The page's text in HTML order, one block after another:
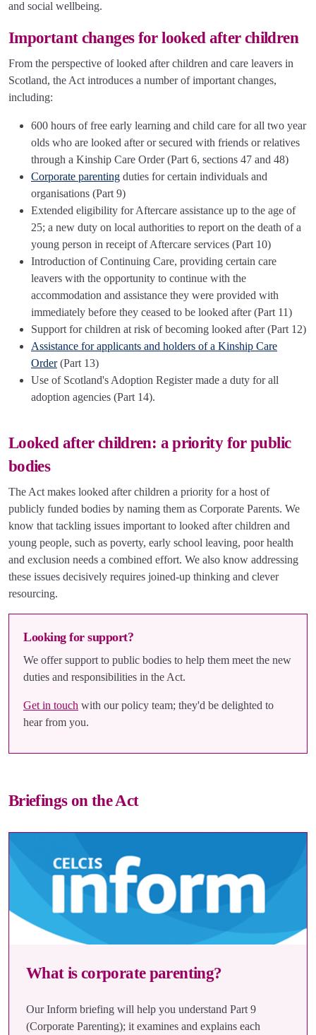
and social wellbeing.
Important changes for looked after children
From the perspective of looked after children and care leavers in
Scotland, the Act introduces a number of important changes,
including:
600 hours of free early learning and child care for all two year
olds who are looked after or secured with friends or relatives
through a Kinship Care Order (Part 6, sections 47 and 48)
Corporate parenting duties for certain individuals and
organisations (Part 9)
Extended eligibility for Aftercare assistance up to the age of
25; a new duty on local authorities to report on the death of a
young person in receipt of Aftercare services (Part 10)
Introduction of Continuing Care, providing certain care
leavers with the opportunity to continue with the
accommodation and assistance they were provided with
immediately before they ceased to be looked after (Part 11)
Support for children at risk of becoming looked after (Part 12)
Assistance for applicants and holders of a Kinship Care
Order(Part 13)
Use of Scotland's Adoption Register made a duty for all
adoption agencies (Part 14).
Looked after children: a priority for public
bodies
The Act makes looked after children a priority for a host of
publicly funded bodies by naming them as Corporate Parents. We
know that tackling issues important to looked after children and
young people, such as poverty, early school leaving, poor health
and exclusion needs a combined effort. We also know addressing
these issues decisively requires joined-up thinking and clever
resourcing.
Looking for support?
We offer support to public bodies to help them meet the new
duties and responsibilities in the Act.
Get in touch with our policy team; they'd be delighted to
hear from you.
Briefings on the Act
What is corporate parenting?
Our Inform briefing will help you understand Part 9
(Corporate Parenting); it examines and explains each